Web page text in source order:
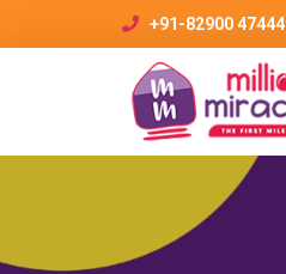
+91-82900 47444